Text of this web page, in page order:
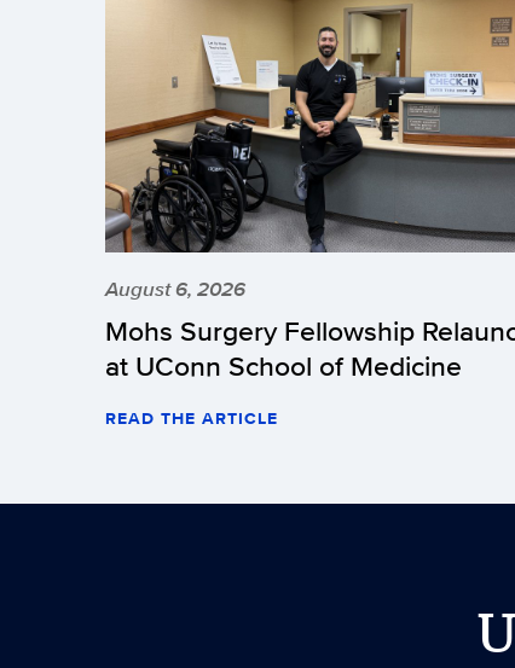
August 6, 2026
Mohs Surgery Fellowship
at UConn School of Medicine
READ THE ARTICLE